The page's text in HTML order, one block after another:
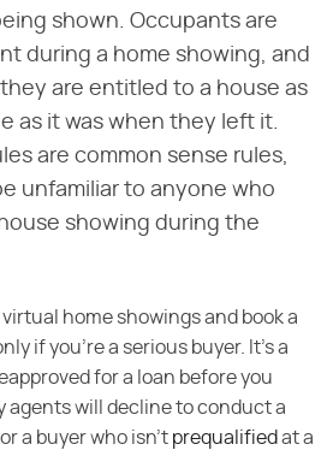
shown. Occupants are
during a home showing, and
are entitled to a house as
as it was when they left it.
are common sense rules,
unfamiliar to anyone who
showing during the
virtual home showings and book a
if you're a serious buyer. It's a
for a loan before you
agents will decline to conduct a
a buyer who isn't prequalifiedat a